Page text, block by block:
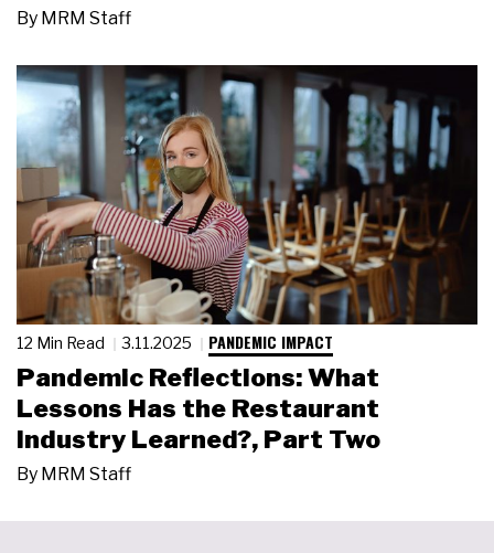
By MRM Staff
12 Min Read 3.11.2025 PANDEMIC IMPACT
Pandemic Reflections: What
Lessons Has the Restaurant
Industry Learned?, Part Two
By MRM Staff